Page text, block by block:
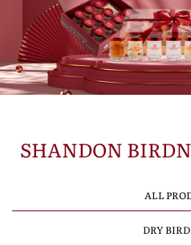
SHANDON
ALL
DRY